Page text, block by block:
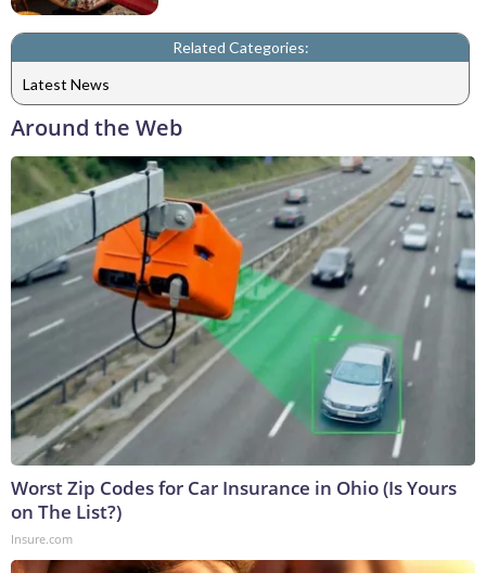
Related Categories:
Latest News
Around the Web
Worst Zip Codes for Car Insurance in Ohio (Is Yours
on The List?)
Insure.com